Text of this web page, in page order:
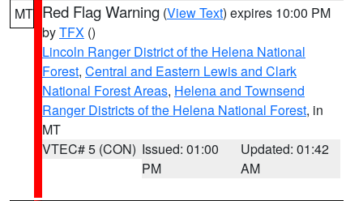
MT Red Flag Warning (View Text) expires 10:00 PM
byTFX ()
Lincoln Ranger District of the Helena National
Forest, Central and Eastern Lewis and Clark
National Forest Areas, Helena and Townsend
Ranger Districts of the Helena National Forest, in
MT
VTEC# 5 (CON) Issued: 01:00
PM
Updated: 01:42
AM